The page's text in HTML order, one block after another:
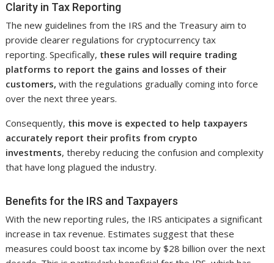
Clarity in Tax Reporting
The new guidelines from the IRS and the Treasury aim to
provide clearer regulations for cryptocurrency tax
reporting. Specifically, these rules will require trading
platforms to report the gains and losses of their
customers, with the regulations gradually coming into force
over the next three years.
Consequently, this move is expected to help taxpayers
accurately report their profits from crypto
investments, thereby reducing the confusion and complexity
that have long plagued the industry.
Benefits for the IRS and Taxpayers
With the new reporting rules, the IRS anticipates a significant
increase in tax revenue. Estimates suggest that these
measures could boost tax income by $28 billion over the next